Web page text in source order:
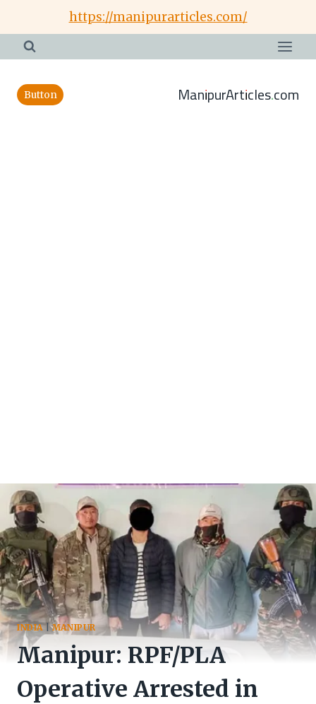
content
https://manipurarticles.com/
Button ManipurArticles.com
INDIA|MANIPUR
Manipur: RPF/PLA
Operative Arrested in